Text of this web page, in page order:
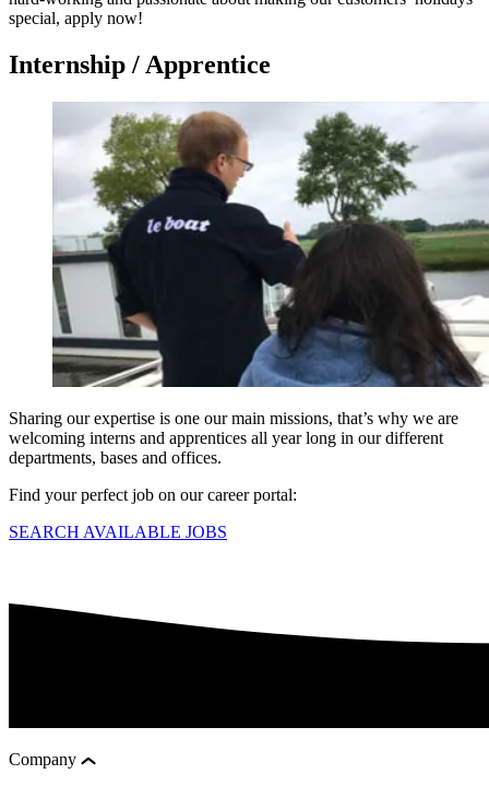
special, apply now!
Internship / Apprentice
Sharing our expertise is one our main missions, that’s why we are
welcoming interns and apprentices all year long in our different
departments, bases and offices.
Find your perfect job on our career portal:
SEARCH AVAILABLE JOBS
Company